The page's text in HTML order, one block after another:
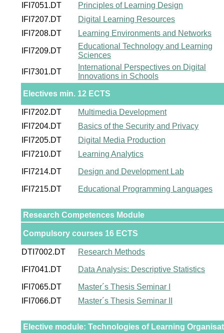
IFI7051.DT
Principles of Learning Design
IFI7207.DT
Digital Learning Resources
IFI7208.DT
Learning Environments and Networks
IFI7209.DT
Educational Technology and Learning
Sciences
IFI7301.DT
International Perspectives on Digital
Innovations in Schools
Electives min. 12 ECTS
IFI7202.DT
Multimedia Development
IFI7204.DT
Basics of the Security and Privacy
IFI7205.DT
Digital Media Production
IFI7210.DT
Learning Analytics
IFI7214.DT Design and Development Lab
IFI7215.DT Educational Programming Languages
Research Competences Module
Compulsory courses 16 ECTS
DTI7002.DT Research Methods
IFI7041.DT Data Analysis: Descriptive Statistics
IFI7065.DT
Master´s Thesis Seminar I
IFI7066.DT
Master´s Thesis Seminar II
Elective module: Technologies of Learning